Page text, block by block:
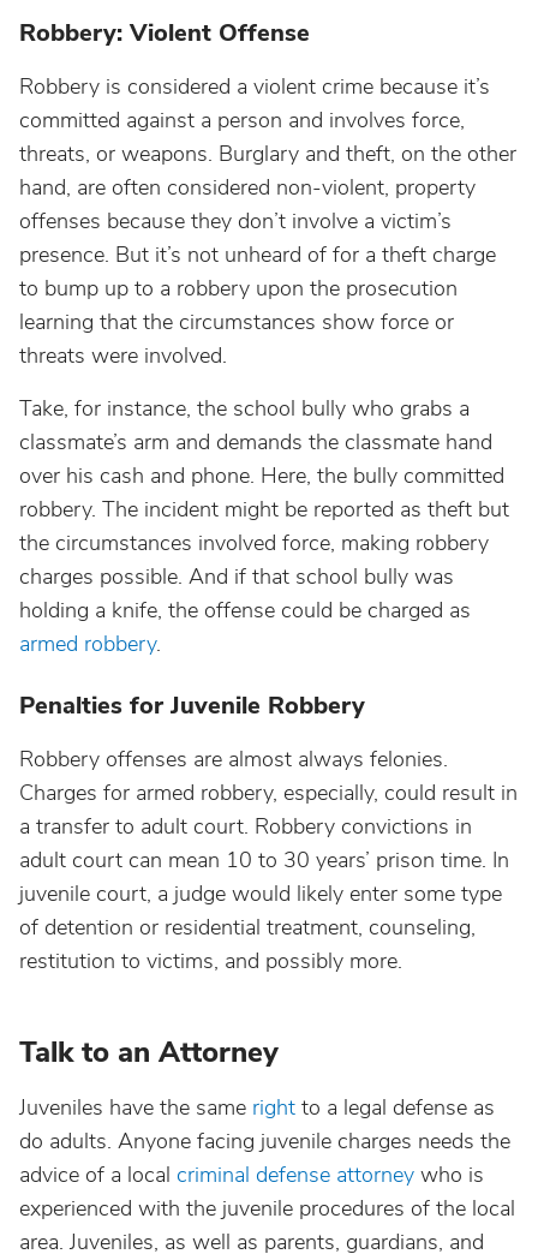
Robbery: Violent Offense
Robbery is considered a violent crime because it’s
committed against a person and involves force,
threats, or weapons. Burglary and theft, on the other
hand, are often considered non-violent, property
offenses because they don’t involve a victim’s
presence. But it’s not unheard of for a theft charge
to bump up to a robbery upon the prosecution
learning that the circumstances show force or
threats were involved.
Take, for instance, the school bully who grabs a
classmate’s arm and demands the classmate hand
over his cash and phone. Here, the bully committed
robbery. The incident might be reported as theft but
the circumstances involved force, making robbery
charges possible. And if that school bully was
holding a knife, the offense could be charged as
armed robbery.
Penalties for Juvenile Robbery
Robbery offenses are almost always felonies.
Charges for armed robbery, especially, could result in
a transfer to adult court. Robbery convictions in
adult court can mean 10 to 30 years’ prison time. In
juvenile court, a judge would likely enter some type
of detention or residential treatment, counseling,
restitution to victims, and possibly more.
Talk to an Attorney
Juveniles have the same right to a legal defense as
do adults. Anyone facing juvenile charges needs the
advice of a local criminal defense attorney who is
experienced with the juvenile procedures of the local
area. Juveniles, as well as parents, guardians, and